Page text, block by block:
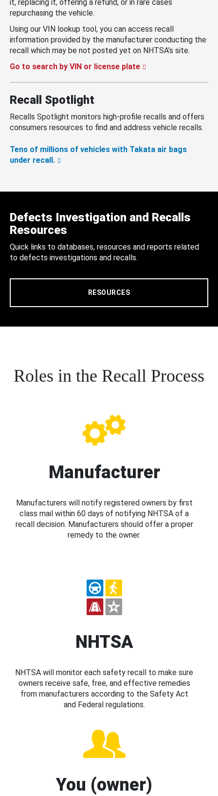
it, replacing it, offering a refund, or in rare cases
repurchasing the vehicle.
Using our VIN lookup tool, you can access recall
information provided by the manufacturer conducting the
recall which may be not posted yet on NHTSA’s site.
Go to search by VIN or license plate
Recall Spotlight
Recalls Spotlight monitors high-profile recalls and offers
consumers resources to find and address vehicle recalls.
Tens of millions of vehicles with Takata air bags
under recall.
Defects Investigation and Recalls
Resources
Quick links to databases, resources and reports related
to defects investigations and recalls.
RESOURCES
Roles in the Recall Process
Manufacturer
Manufacturers will notify registered owners by first
class mail within 60 days of notifying NHTSA of a
recall decision. Manufacturers should offer a proper
remedy to the owner.
NHTSA
NHTSA will monitor each safety recall to make sure
owners receive safe, free, and effective remedies
from manufacturers according to the Safety Act
and Federal regulations.
You (owner)